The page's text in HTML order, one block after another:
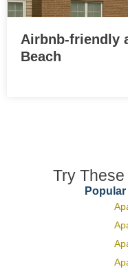
Airbnb-friendly
Beach
Try